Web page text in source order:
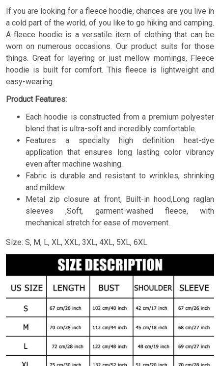
If you are looking for a fleece hoodie, chances are you live in
a cold part of the world, of you like to go hiking and camping.
A fleece hoodie is a versatile item of clothing that can be
worn on numerous occasions. Our product suits for those
things. Great for layering or just mellow mornings, Fleece
hoodie is built for comfort. This fleece is lightweight and
easy-wearing.
Product Features:
Each hoodie is constructed from a premium polyester
blend that is ultra-soft and incredibly comfortable.
Features a specialty high definition heat-dye
application that ensures long lasting color vibrancy
even after machine washing.
Fabric is durable and resistant to wrinkles, shrinking
and mildew.
Metal zip closure at front, Built-in hood,Long raglan
sleeves ,Soft, garment-washed fleece, with
mechanical stretch for ease of movement.
Size: S, M, L, XL, XXL, 3XL, 4XL, 5XL, 6XL